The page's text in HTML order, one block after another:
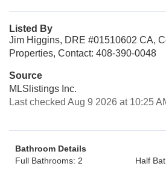
Listed By
Jim Higgins, DRE #01510602 CA,
Properties, Contact: 408-390-0048
Source
MLSlistings Inc.
Last checked Aug 9 2026 at 10:25
Bathroom Details
Full Bathrooms: 2
Half